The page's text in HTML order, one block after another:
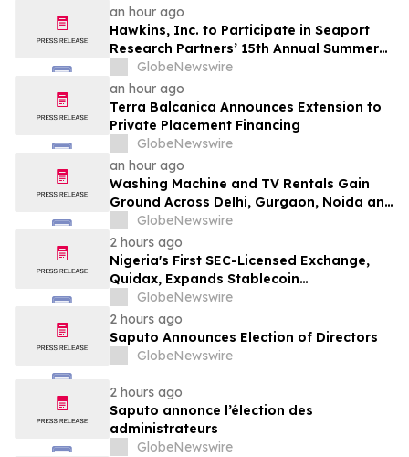
an hour ago
Hawkins, Inc. to Participate in Seaport
Research Partners’ 15th Annual Summer
Investor Conference
GlobeNewswire
an hour ago
Terra Balcanica Announces Extension to
Private Placement Financing
GlobeNewswire
an hour ago
Washing Machine and TV Rentals Gain
Ground Across Delhi, Gurgaon, Noida and
Pune in 2026 as ₹12,000 to ₹60,000
Purchase Costs Give Way to ₹400 a
Month Plans on Platforms Like Rentomojo
GlobeNewswire
2 hours ago
Nigeria's First SEC-Licensed Exchange,
Quidax, Expands Stablecoin
Infrastructure to Over 21 Countries
GlobeNewswire
2 hours ago
Saputo Announces Election of Directors
GlobeNewswire
2 hours ago
Saputo annonce l’élection des
administrateurs
GlobeNewswire